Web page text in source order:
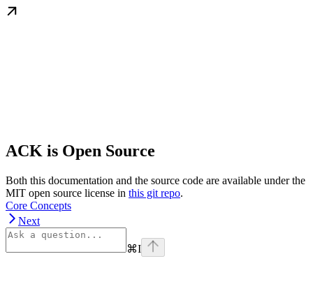
ACK is Open Source
Both this documentation and the source code are available under the
MIT open source license in this git repo.
Core Concepts
Next
⌘I